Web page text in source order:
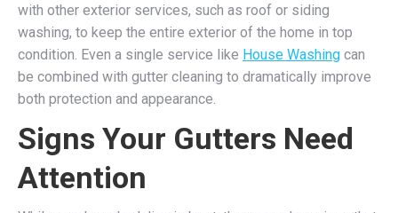
with other exterior services, such as roof or siding
washing, to keep the entire exterior of the home in top
condition. Even a single service like House Washing can
be combined with gutter cleaning to dramatically improve
both protection and appearance.
Signs Your Gutters Need
Attention